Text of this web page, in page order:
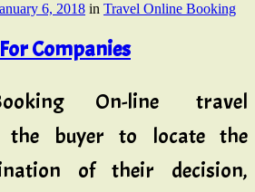
6, 2018 in Travel Online Booking
Companies
On-line travel
the buyer to locate the
of their decision,